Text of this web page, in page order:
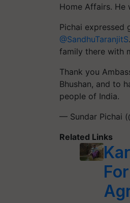
Home Affairs. He
Pichai expressed
@SandhuTaranjitS
family there with
Thank you
Bhushan, and to
people of India.
— Sundar Pichai
Related Links